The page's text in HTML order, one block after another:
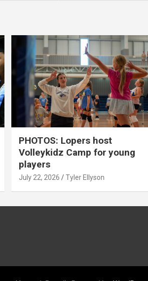
PHOTOS: Lopers host
Volleykidz Camp for young
players
July 22, 2026 Tyler Ellyson